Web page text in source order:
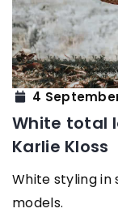
4
White total
Karlie Kloss
White styling
models.